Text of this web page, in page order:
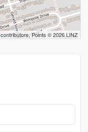
contributors, Points © 2026 LINZ